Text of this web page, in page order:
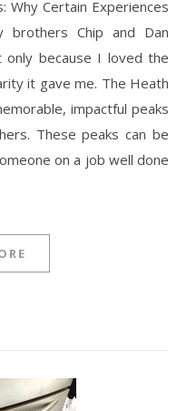
Why Certain Experiences
brothers Chip and Dan
only because I loved the
it gave me. The Heath
impactful peaks
These peaks can be
on a job well done